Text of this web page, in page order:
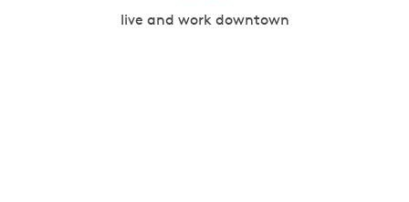
live and work downtown